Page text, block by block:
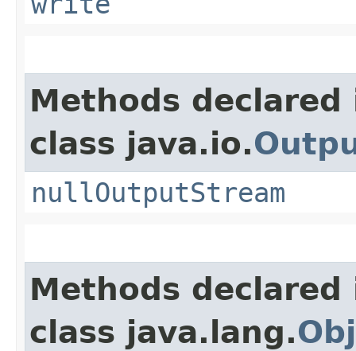
Methods declared
class java.io.
nullOutputStream
Methods declared
class java.lang.